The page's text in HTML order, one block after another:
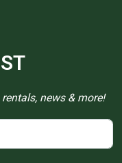
news & more!